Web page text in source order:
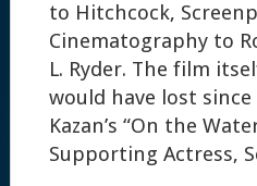
to Hitchcock,
Cinematography to
L. Ryder. The film
would have lost
Kazan’s “On the
Supporting Actress,